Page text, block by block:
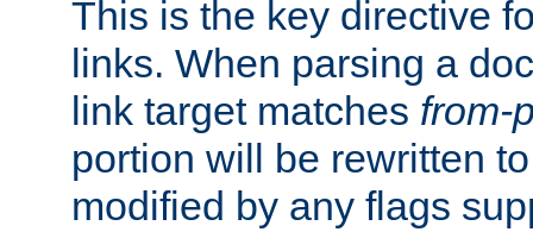
This is the key directive
links. When parsing a
link target matches from-
portion will be rewritten
modified by any flags